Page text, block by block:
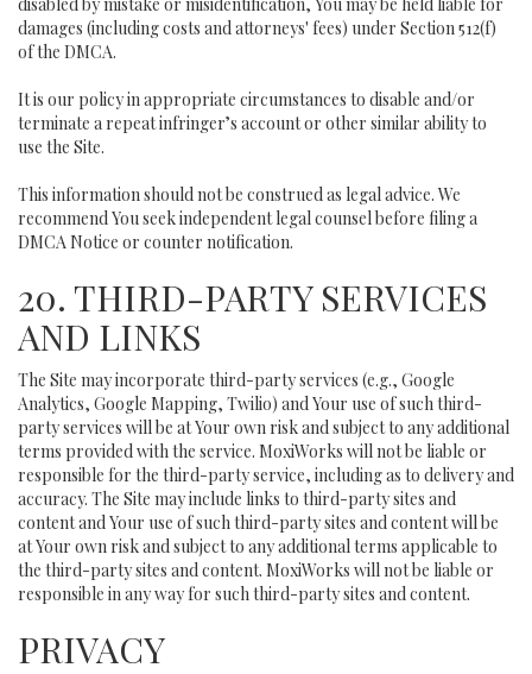
damages (including costs and attorneys' fees) under Section 512(f)
of the DMCA.
It is our policy in appropriate circumstances to disable and/or
terminate a repeat infringer’s account or other similar ability to
use the Site.
This information should not be construed as legal advice. We
recommend You seek independent legal counsel before filing a
DMCA Notice or counter notification.
20. THIRD-PARTY SERVICES
AND LINKS
The Site may incorporate third-party services (e.g., Google
Analytics, Google Mapping, Twilio) and Your use of such third-
party services will be at Your own risk and subject to any additional
terms provided with the service. MoxiWorks will not be liable or
responsible for the third-party service, including as to delivery and
accuracy. The Site may include links to third-party sites and
content and Your use of such third-party sites and content will be
at Your own risk and subject to any additional terms applicable to
the third-party sites and content. MoxiWorks will not be liable or
responsible in any way for such third-party sites and content.
PRIVACY